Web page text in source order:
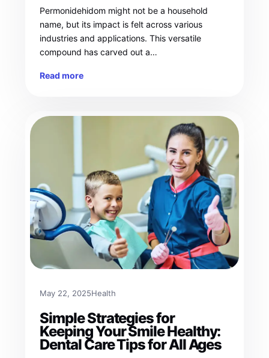
Permonidehidom might not be a household
name, but its impact is felt across various
industries and applications. This versatile
compound has carved out a…
Read more
May 22, 2025Health
Simple Strategies for
Keeping Your Smile Healthy:
Dental Care Tips for All Ages